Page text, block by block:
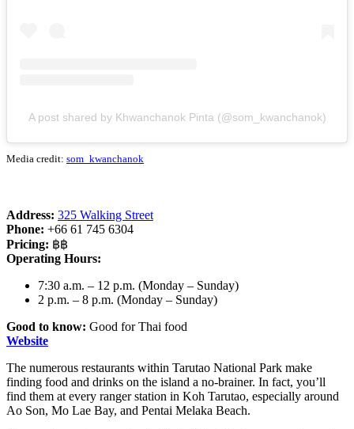
A post shared by Khwanchanok Pinta (@som_kwanchanok)
Media credit: som_kwanchanok
Address: 325 Walking Street
Phone: +66 61 745 6304
Pricing: ฿฿
Operating Hours:
7:30 a.m. – 12 p.m. (Monday – Sunday)
2 p.m. – 8 p.m. (Monday – Sunday)
Good to know: Good for Thai food
Website
The numerous restaurants within Tarutao National Park make
finding food and drinks on the island a no-brainer. In fact, you’ll
find them at every ranger station in Koh Tarutao, especially around
Ao Son, Mo Lae Bay, and Pentai Melaka Beach.